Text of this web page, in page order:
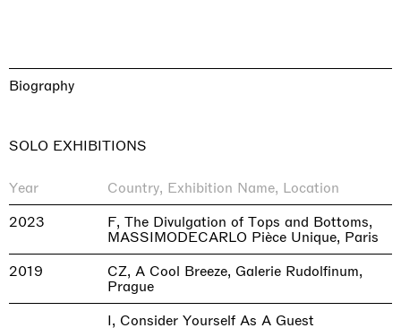
Biography
SOLO EXHIBITIONS
Year
Country, Exhibition Name, Location
2023
F, The Divulgation of Tops and Bottoms,
MASSIMODECARLO Pièce Unique, Paris
2019
CZ, A Cool Breeze, Galerie Rudolfinum,
Prague
I, Consider Yourself As A Guest